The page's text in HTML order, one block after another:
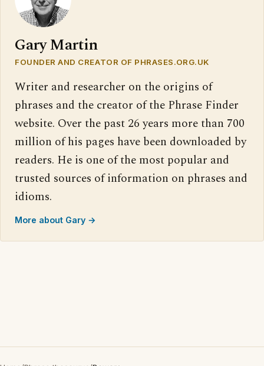
Gary Martin
FOUNDER AND CREATOR OF PHRASES.ORG.UK
Writer and researcher on the origins of
phrases and the creator of the Phrase Finder
website. Over the past 26 years more than 700
million of his pages have been downloaded by
readers. He is one of the most popular and
trusted sources of information on phrases and
idioms.
More about Gary →